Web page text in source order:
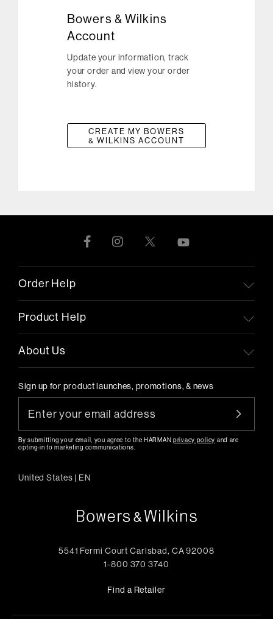
Bowers & Wilkins
Account
Update your information, track
your order and view your order
history.
CREATE MY BOWERS
& WILKINS ACCOUNT
Order Help
Product Help
About Us
Sign up for product launches, promotions, & news
By submitting your email, you agree to the HARMANprivacy policy and are
opting-in to marketing communications.
United States | EN
5541 Fermi Court Carlsbad, CA 92008
1-800 370 3740
Find a Retailer